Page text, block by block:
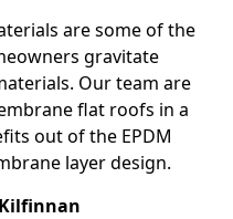
are some of the
gravitate
Our team are
flat roofs in a
out of the EPDM
layer design.